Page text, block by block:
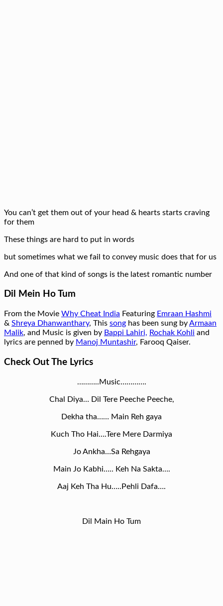
You can’t get them out of your head & hearts starts craving
for them
These things are hard to put in words
but sometimes what we fail to convey music does that for us
And one of that kind of songs is the latest romantic number
Dil Mein Ho Tum
From the Movie Why Cheat India Featuring Emraan Hashmi
& Shreya Dhanwanthary, This song has been sung byArmaan
Malik, and Music is given by Bappi Lahiri, Rochak Kohli and
lyrics are penned by Manoj Muntashir, Farooq Qaiser.
Check Out The Lyrics
………..Music………….
Chal Diya… Dil Tere Peeche Peeche,
Dekha tha…… Main Reh gaya
Kuch Tho Hai….Tere Mere Darmiya
Jo Ankha…Sa Rehgaya
Main Jo Kabhi….. Keh Na Sakta….
Aaj Keh Tha Hu…..Pehli Dafa….
Dil Main Ho Tum